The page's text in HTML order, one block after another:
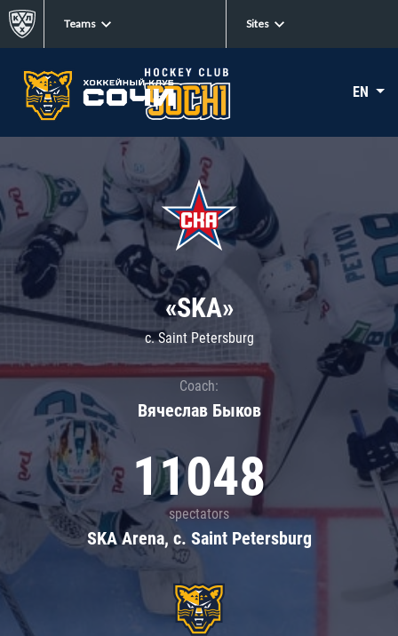
Teams Sites
EN
«SKA»
c. Saint Petersburg
Coach:
Вячеслав Быков
11048
spectators
SKA Arena, c. Saint Petersburg